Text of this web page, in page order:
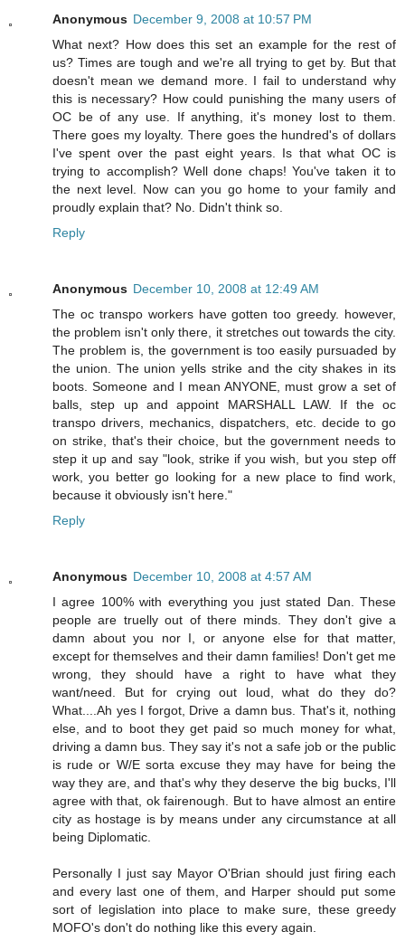
Anonymous December 9, 2008 at 10:57 PM
What next? How does this set an example for the rest of
us? Times are tough and we're all trying to get by. But that
doesn't mean we demand more. I fail to understand why
this is necessary? How could punishing the many users of
OC be of any use. If anything, it's money lost to them.
There goes my loyalty. There goes the hundred's of dollars
I've spent over the past eight years. Is that what OC is
trying to accomplish? Well done chaps! You've taken it to
the next level. Now can you go home to your family and
proudly explain that? No. Didn't think so.
Reply
Anonymous December 10, 2008 at 12:49 AM
The oc transpo workers have gotten too greedy. however,
the problem isn't only there, it stretches out towards the city.
The problem is, the government is too easily pursuaded by
the union. The union yells strike and the city shakes in its
boots. Someone and I mean ANYONE, must grow a set of
balls, step up and appoint MARSHALL LAW. If the oc
transpo drivers, mechanics, dispatchers, etc. decide to go
on strike, that's their choice, but the government needs to
step it up and say "look, strike if you wish, but you step off
work, you better go looking for a new place to find work,
because it obviously isn't here."
Reply
Anonymous December 10, 2008 at 4:57 AM
I agree 100% with everything you just stated Dan. These
people are truelly out of there minds. They don't give a
damn about you nor I, or anyone else for that matter,
except for themselves and their damn families! Don't get me
wrong, they should have a right to have what they
want/need. But for crying out loud, what do they do?
What....Ah yes I forgot, Drive a damn bus. That's it, nothing
else, and to boot they get paid so much money for what,
driving a damn bus. They say it's not a safe job or the public
is rude or W/E sorta excuse they may have for being the
way they are, and that's why they deserve the big bucks, I'll
agree with that, ok fairenough. But to have almost an entire
city as hostage is by means under any circumstance at all
being Diplomatic.
Personally I just say Mayor O'Brian should just firing each
and every last one of them, and Harper should put some
sort of legislation into place to make sure, these greedy
MOFO's don't do nothing like this every again.